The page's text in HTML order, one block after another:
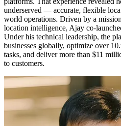
underserved — accurate, flexible
world operations. Driven by a
location intelligence, Ajay co-
Under his technical leadership, the
businesses globally, optimize over
tasks, and deliver more than $11
to customers.